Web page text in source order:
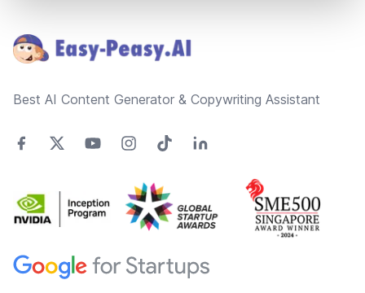
Best AI Content Generator & Copywriting Assistant